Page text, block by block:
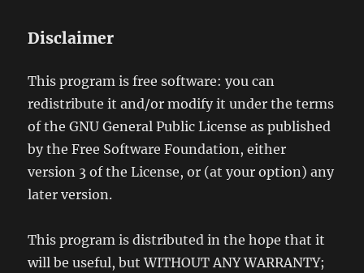
Disclaimer
This program is free software: you can
redistribute it and/or modify it under the terms
of the GNU General Public License as published
by the Free Software Foundation, either
version 3 of the License, or (at your option) any
later version.
This program is distributed in the hope that it
will be useful, but WITHOUT ANY WARRANTY;